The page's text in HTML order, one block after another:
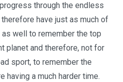
through the endless
have just as much of
as well to remember the top
planet and therefore, not for
sport, to remember the
having a much harder time.